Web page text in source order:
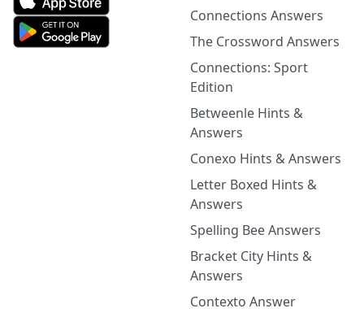
Connections Answers
The Crossword Answers
Connections: Sport
Edition
Betweenle Hints &
Answers
Conexo Hints & Answers
Letter Boxed Hints &
Answers
Spelling Bee Answers
Bracket City Hints &
Answers
Contexto Answer